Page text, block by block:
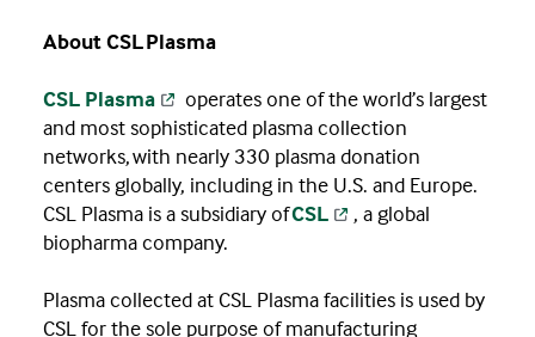
About CSL Plasma
CSL Plasma
operates one of the world’s largest
and most sophisticated plasma collection
networks, with nearly 330 plasma donation
centers globally, including in the U.S. and Europe.
CSL Plasma is a subsidiary ofCSL
, a global
biopharma company.
Plasma collected at CSL Plasma facilities is used by
CSL for the sole purpose of manufacturing